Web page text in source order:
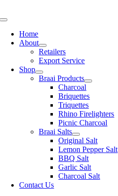
to
Toggle
NavigationHome
About
Retailers
Export Service
Shop
Braai Products
Charcoal
Briquettes
Triquettes
Rhino Firelighters
Picnic Charcoal
Braai Salts
Original Salt
Lemon Pepper Salt
BBQ Salt
Garlic Salt
Charcoal Salt
Contact Us